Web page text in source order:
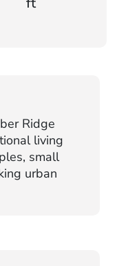
Ridge
living
small
urban